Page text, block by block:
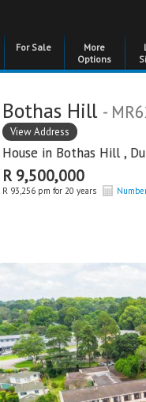
For Sale
More
Options
Bothas Hill -
View Address
House in Bothas Hill ,
R 9,500,000
R 93,256 pm for 20 years